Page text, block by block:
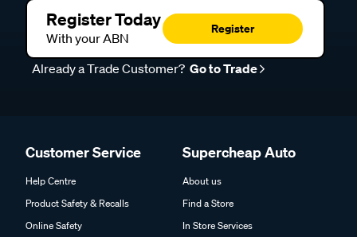
Register Today
With your ABN
Register
Already a Trade Customer? Go to Trade
Customer Service
Help Centre
Product Safety & Recalls
Online Safety
Supercheap Auto
About us
Find a Store
In Store Services